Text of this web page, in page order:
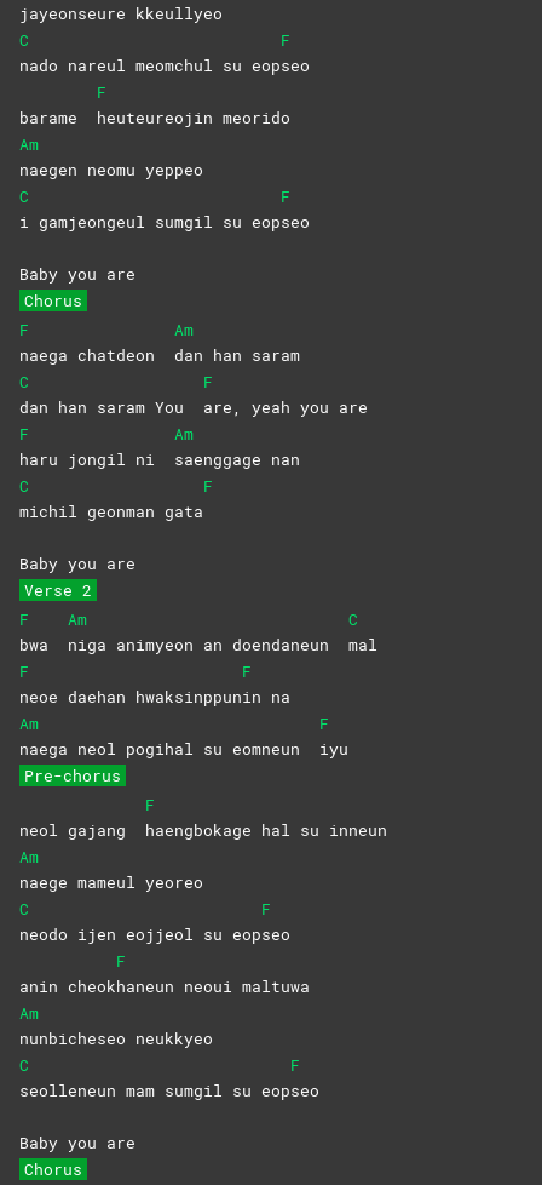
jayeonseure kkeullyeo
C
nado nareul meomchul su eop
F
seo
barame
F
heuteureojin meorido
Am
naegen neomu yeppeo
C
i gamjeongeul sumgil su eop
F
seo
Baby you are
Chorus
F
naega chatdeon
Am
dan han saram
C
dan han saram You
F
are, yeah you are
F
haru jongil ni
Am
saenggage nan
C
michil geonman gata
F
Baby you are
Verse 2
F
bwa
Am
niga animyeon an doendaneun
C
mal
F
neoe daehan hwaksinppun
F
in na
Am
naega neol pogihal su eomneun
F
iyu
Pre-chorus
neol gajang
F
haengbokage hal su inneun
Am
naege mameul yeoreo
C
neodo ijen eojjeol su eop
F
seo
anin cheok
F
haneun neoui maltuwa
Am
nunbicheseo neukkyeo
C
seolleneun mam sumgil su eop
F
seo
Baby you are
Chorus